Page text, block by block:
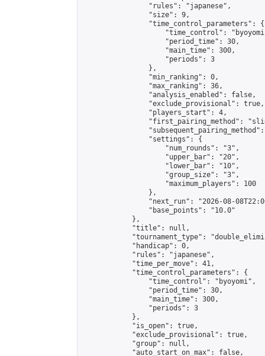
                "rules": "japanese",
                "size": 9,
                "time_control_parameters": {
"time_control":
                    "period_time": 30,
                    "main_time": 300,
                    "periods": 3
                },
                "min_ranking": 0,
                "max_ranking": 36,
                "analysis_enabled": false,
                "exclude_provisional": true,
                "players_start": 4,
"first_pairing_method":
                "settings": {
                    "num_rounds": "3",
                    "upper_bar": "20",
                    "lower_bar": "10",
                    "group_size": "3",
                    "maximum_players": 100
                },
"next_run": "2026-08-
                "base_points": "10.0"
            },
            "title": null,
"tournament_type":
            "handicap": 0,
            "rules": "japanese",
            "time_per_move": 41,
            "time_control_parameters": {
                "time_control": "byoyomi",
                "period_time": 30,
                "main_time": 300,
                "periods": 3
            },
            "is_open": true,
            "exclude_provisional": true,
            "group": null,
            "auto_start_on_max": false,